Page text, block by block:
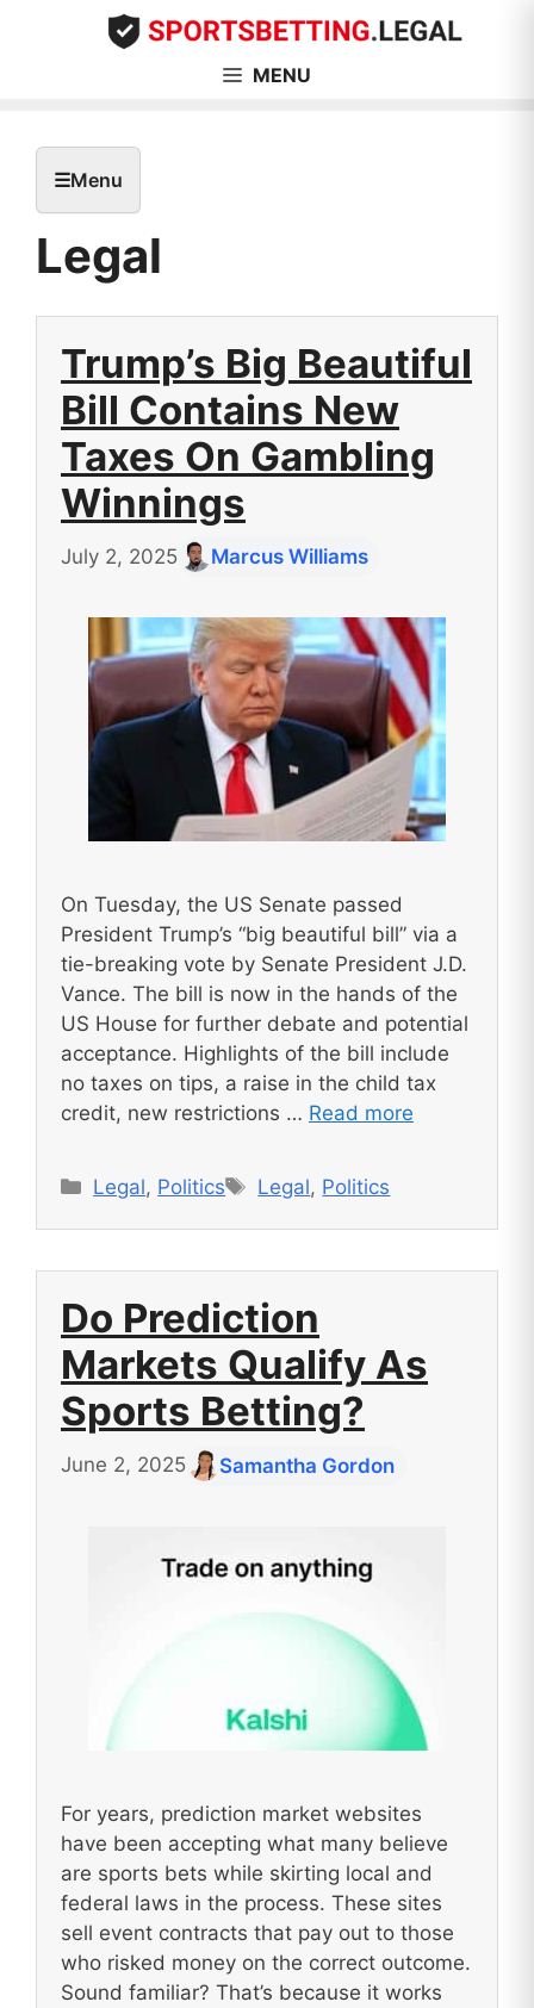
MENU
☰Menu
Legal
Trump’s Big Beautiful
Bill Contains New
Taxes On Gambling
Winnings
July 2, 2025 Marcus Williams
On Tuesday, the US Senate passed
President Trump’s “big beautiful bill” via a
tie-breaking vote by Senate President J.D.
Vance. The bill is now in the hands of the
US House for further debate and potential
acceptance. Highlights of the bill include
no taxes on tips, a raise in the child tax
credit, new restrictions … Read more
Categories
Legal, Politics Tags
Legal, Politics
Do Prediction
Markets Qualify As
Sports Betting?
June 2, 2025 Samantha Gordon
For years, prediction market websites
have been accepting what many believe
are sports bets while skirting local and
federal laws in the process. These sites
sell event contracts that pay out to those
who risked money on the correct outcome.
Sound familiar? That’s because it works